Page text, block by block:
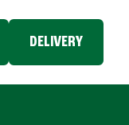
DELIVERY